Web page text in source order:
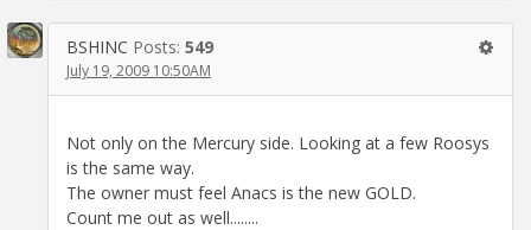
BSHINC Posts: 549
July 19, 2009 10:50AM
Not only on the Mercury side. Looking at a few Roosys
is the same way.
The owner must feel Anacs is the new GOLD.
Count me out as well........